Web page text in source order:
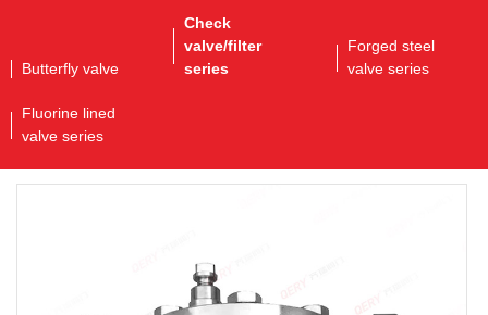
Butterfly valve
Check
valve/filter
series
Forged steel
valve series
Fluorine lined
valve series